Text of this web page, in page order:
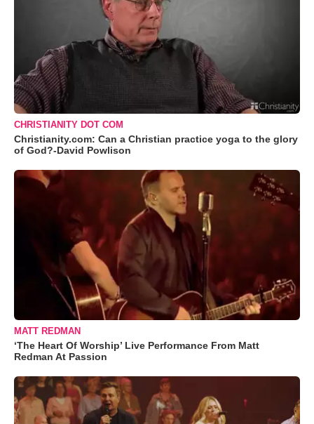
CHRISTIANITY DOT COM
Christianity.com: Can a Christian practice yoga to the glory
of God?-David Powlison
MATT REDMAN
‘The Heart Of Worship’ Live Performance From Matt
Redman At Passion